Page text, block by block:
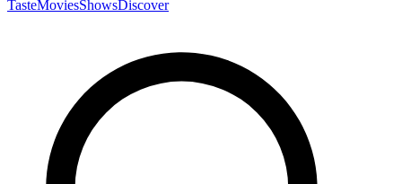
TasteMoviesShowsDiscover